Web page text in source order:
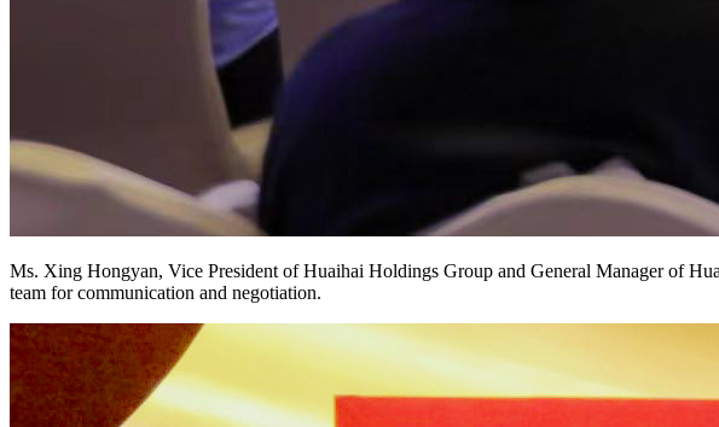
Ms. Xing Hongyan, Vice President of Huaihai Holdings Group and General Manager of
team for communication and negotiation.